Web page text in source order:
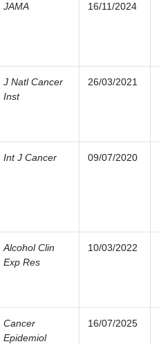
JAMA 16/11/2024
J Natl Cancer
Inst
26/03/2021
Int J Cancer 09/07/2020
Alcohol Clin
Exp Res
10/03/2022
Cancer
Epidemiol
16/07/2025